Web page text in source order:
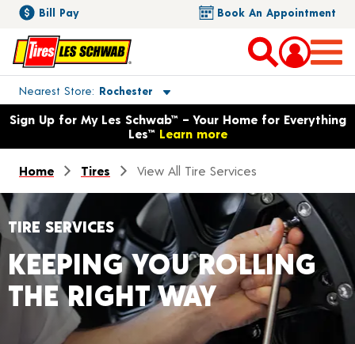
Bill Pay Book An Appointment
Nearest Store Rochester
Toggle store location details
Opens warranty information dialog with language options
Sign Up for My Les Schwab™ – Your Home for Everything
Les™ Learn more
Home Tires View All Tire Services
TIRE SERVICES
KEEPING YOU ROLLING
THE RIGHT WAY